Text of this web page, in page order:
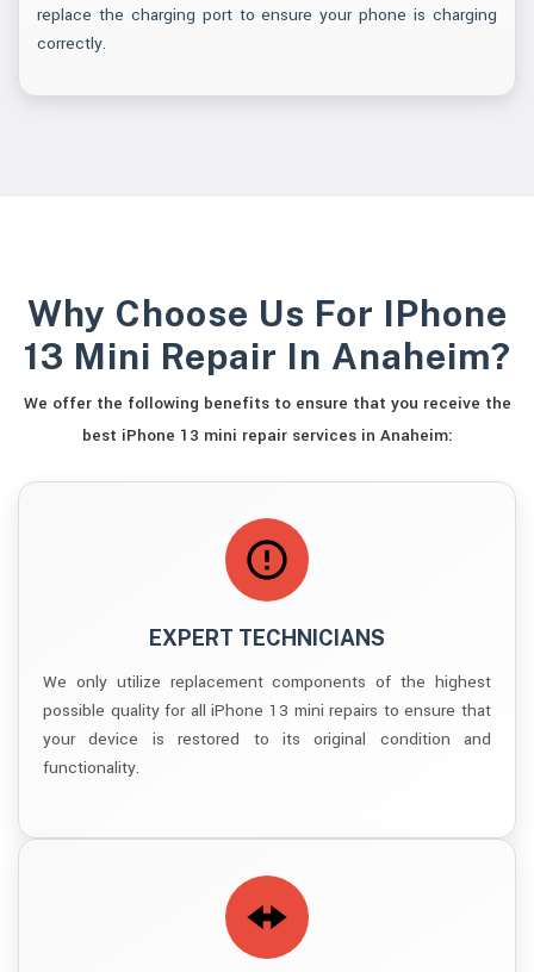
replace the charging port to ensure your phone is charging
correctly.
Why Choose Us For IPhone
13 Mini Repair In Anaheim?
We offer the following benefits to ensure that you receive the
best iPhone 13 mini repair services in Anaheim:
EXPERT TECHNICIANS
We only utilize replacement components of the highest
possible quality for all iPhone 13 mini repairs to ensure that
your device is restored to its original condition and
functionality.